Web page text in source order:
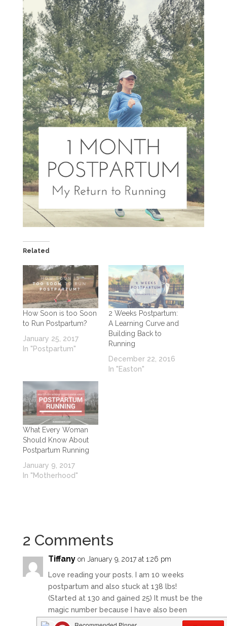
Related
How Soon is too Soon
to Run Postpartum?
January 25, 2017
In "Postpartum"
2 Weeks Postpartum:
A Learning Curve and
Building Back to
Running
December 22, 2016
In "Easton"
What Every Woman
Should Know About
Postpartum Running
January 9, 2017
In "Motherhood"
2 Comments
Tiffany on January 9, 2017 at 1:26 pm
Love reading your posts. I am 10 weeks
postpartum and also stuck at 138 lbs!
(Started at 130 and gained 25) It must be the
magic number because I have also been
there since week 2 even though I’ve been